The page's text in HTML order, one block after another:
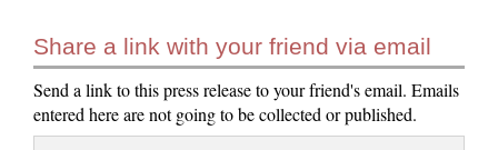
Share a link with your friend via email
Send a link to this press release to your friend's email. Emails
entered here are not going to be collected or published.